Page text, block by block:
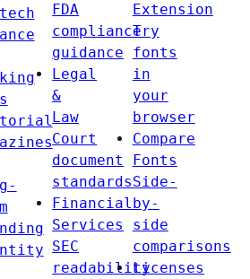
FDA
compliance
guidance
Legal
&
Law
Court
document
standards
Financial
Services
SEC
readability
Extension
Try
fonts
in
your
browser
Compare
Fonts
Side-
by-
side
comparisons
Licenses